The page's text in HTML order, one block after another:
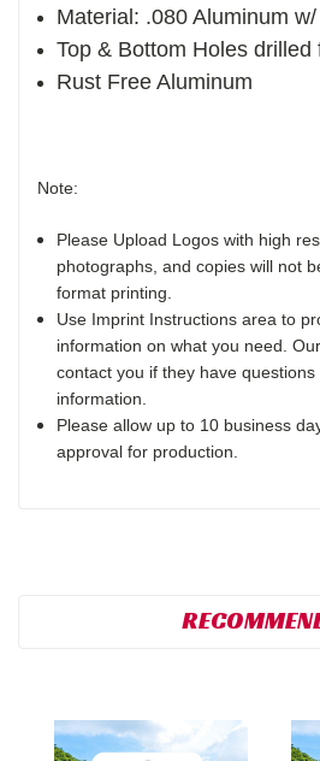
Material: .080 Aluminum
Top & Bottom Holes drilled
Rust Free Aluminum
Note:
Please Upload Logos with high
photographs, and copies will not
format printing.
Use Imprint Instructions area to
information on what you need.
contact you if they have
information.
Please allow up to 10 business
approval for production.